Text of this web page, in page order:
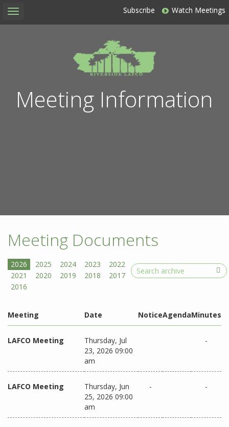
Toggle
navigation
Subscribe Watch Meetings
Meeting Information
Meeting Documents
Search
Meeting Date NoticeAgendaMinutes
LAFCO Meeting
Thursday, Jul
23, 2026 09:00
am
-
LAFCO Meeting
Thursday, Jun
25, 2026 09:00
am
- -